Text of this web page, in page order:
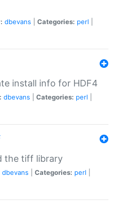
dbevans Categories: perl
install info for HDF4
dbevans Categories: perl
the tiff library
dbevans Categories: perl